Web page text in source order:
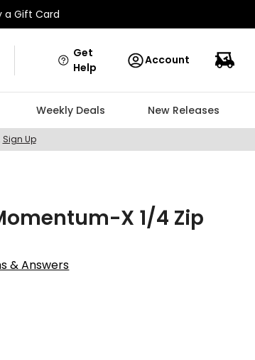
a Gift Card
Get
Help
Account
Weekly Deals New Releases
Sign Up
X 1/4 Zip
& Answers